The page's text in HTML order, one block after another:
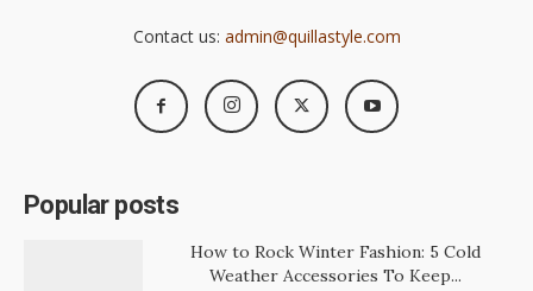
Contact us: admin@quillastyle.com
Popular posts
How to Rock Winter Fashion: 5 Cold
Weather Accessories To Keep...